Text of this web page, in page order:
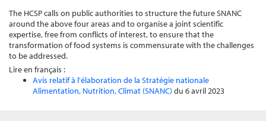
The HCSP calls on public authorities to structure the future SNANC
around the above four areas and to organise a joint scientific
expertise, free from conflicts of interest, to ensure that the
transformation of food systems is commensurate with the challenges
to be addressed.
Lire en français :
Avis relatif à l'élaboration de la Stratégie nationale
Alimentation, Nutrition, Climat (SNANC) du 6 avril 2023